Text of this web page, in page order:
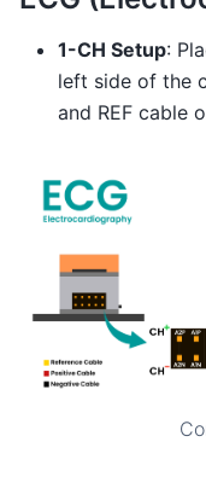
1-CH Setup:
left side of the
and REF cable